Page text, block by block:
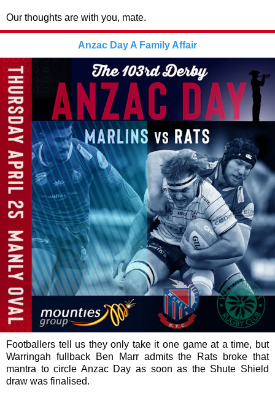
Our thoughts are with you, mate.
Anzac Day A Family Affair
Footballers tell us they only take it one game at a time, but
Warringah fullback Ben Marr admits the Rats broke that
mantra to circle Anzac Day as soon as the Shute Shield
draw was finalised.